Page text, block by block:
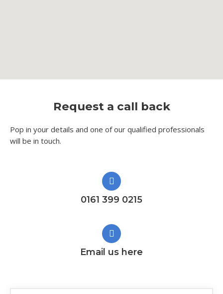
Request a call back
Pop in your details and one of our qualified professionals
will be in touch.​
0161 399 0215
Email us here